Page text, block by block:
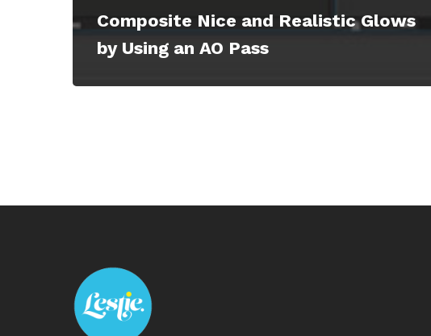
Composite Nice and Realistic Glows
by Using an AO Pass